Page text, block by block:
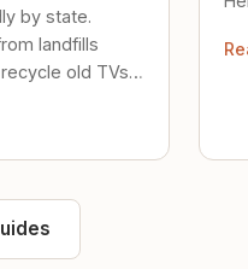
by state.
landfills
old TVs,